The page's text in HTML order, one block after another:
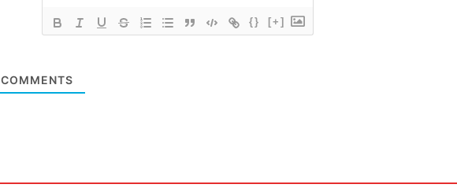
{} [+]
COMMENTS